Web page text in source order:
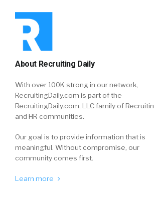
About Recruiting Daily
With over 100K strong in our network,
RecruitingDaily.com is part of the
RecruitingDaily.com, LLC family of
and HR communities.
Our goal is to provide information that is
meaningful. Without compromise, our
community comes first.
Learn more